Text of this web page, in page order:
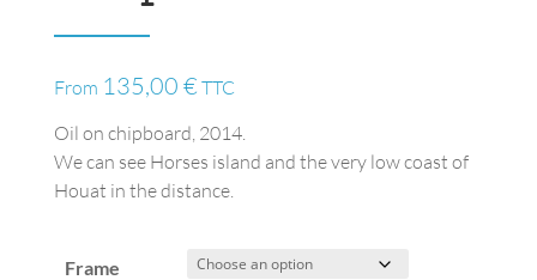
From 135,00 € TTC
Oil on chipboard, 2014.
We can see Horses island and the very low coast of
Houat in the distance.
Frame